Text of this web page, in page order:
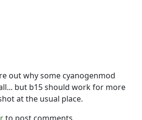
out why some cyanogenmod
but b15 should work for more
at the usual place.